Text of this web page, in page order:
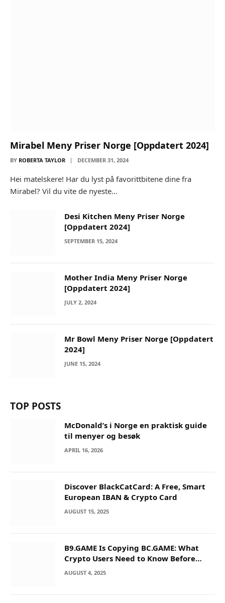
Mirabel Meny Priser Norge [Oppdatert 2024]
BY ROBERTA TAYLOR DECEMBER 31, 2024
Hei matelskere! Har du lyst på favorittbitene dine fra
Mirabel? Vil du vite de nyeste…
Desi Kitchen Meny Priser Norge
[Oppdatert 2024]
SEPTEMBER 15, 2024
Mother India Meny Priser Norge
[Oppdatert 2024]
JULY 2, 2024
Mr Bowl Meny Priser Norge [Oppdatert
2024]
JUNE 15, 2024
TOP POSTS
McDonald’s i Norge en praktisk guide
til menyer og besøk
APRIL 16, 2026
Discover BlackCatCard: A Free, Smart
European IBAN & Crypto Card
AUGUST 15, 2025
B9.GAME Is Copying BC.GAME: What
Crypto Users Need to Know Before
They Deposit
AUGUST 4, 2025